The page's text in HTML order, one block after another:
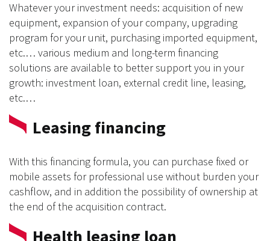
Whatever your investment needs: acquisition of new
equipment, expansion of your company, upgrading
program for your unit, purchasing imported equipment,
etc.… various medium and long-term financing
solutions are available to better support you in your
growth: investment loan, external credit line, leasing,
etc.…
Leasing financing
With this financing formula, you can purchase fixed or
mobile assets for professional use without burden your
cashflow, and in addition the possibility of ownership at
the end of the acquisition contract.
Health leasing loan